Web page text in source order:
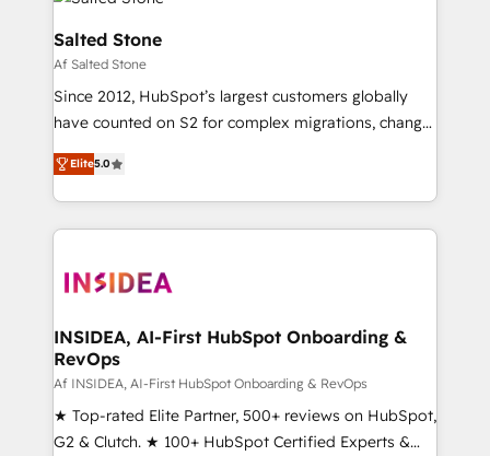
Salted Stone
Af Salted Stone
Since 2012, HubSpot’s largest customers globally
have counted on S2 for complex migrations, change
management, systems integration, and creative
solutions that deliver measurable impact and
transform brand experiences As one of the few full-
service creative agencies in the HubSpot
winning design to build scalable, globally
marketing campaigns, & RevOps frameworks that
fuel long-term success We connect the entire
customer lifecycle through seamless integrations,
ensure long-term adoption with change-
management programs, and align marketing, sales,
Elite5.0
INSIDEA, AI-First HubSpot Onboarding &
RevOps
Af INSIDEA, AI-First HubSpot Onboarding & RevOps
★ Top-rated Elite Partner, 500+ reviews on HubSpot,
G2 & Clutch. ★ 100+ HubSpot Certified Experts &